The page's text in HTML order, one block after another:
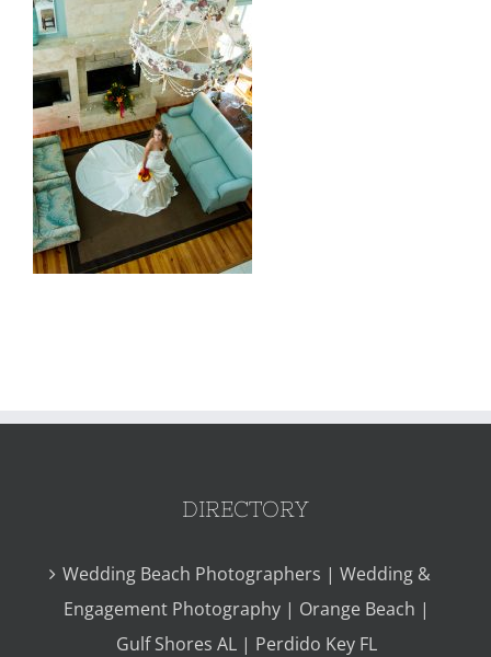
DIRECTORY
Wedding Beach Photographers | Wedding &
Engagement Photography | Orange Beach |
Gulf Shores AL | Perdido Key FL